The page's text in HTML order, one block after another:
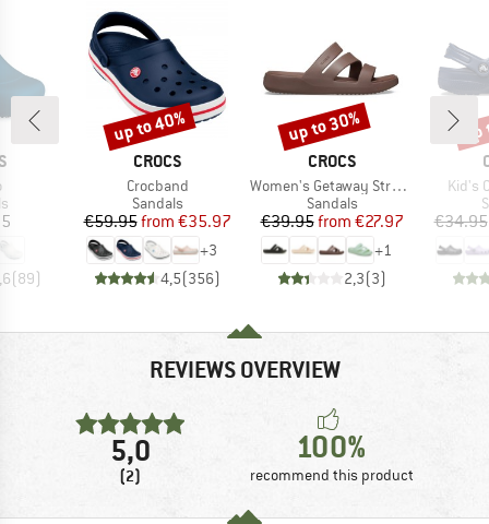
group
(89)
BRAND
CROCS
Item(s)
Crocband
Product group
Sandals
Price
€59.95 Reduced Price
from €35.97
+3
4,5(356)
Discount
up to 40%
BRAND
CROCS
Item(s)
Women's Getaway Strappy
Product group
Sandals
Price
€39.95 Reduced Price
from €27.97
+1
2,3(3)
Discount
up to 30%
Kid's
€34.95
REVIEWS OVERVIEW
5,0
(2)
100%
recommend this product